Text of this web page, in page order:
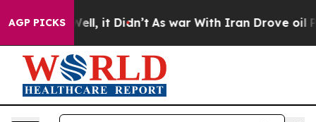
AGP PICKS
Well, it Didn’t As war With Iran Drove oil Prices